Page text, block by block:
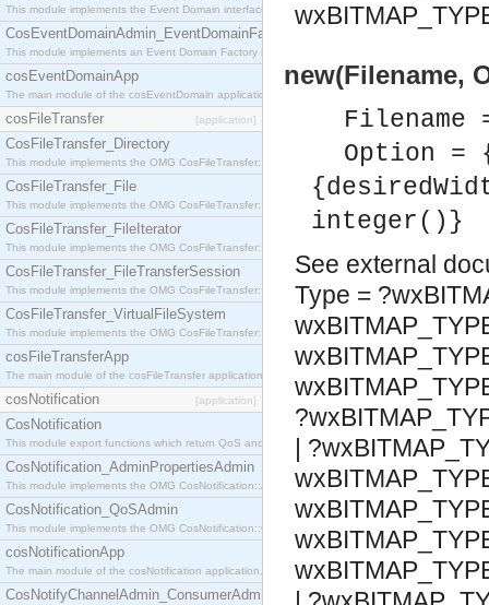
This module implements the Event Domain interface.
CosEventDomainAdmin_EventDomainFactory
This module implements an Event Domain Factory interface, which is used to create new Event
cosEventDomainApp
The main module of the cosEventDomain application.
cosFileTransfer [application]
CosFileTransfer_Directory
This module implements the OMG CosFileTransfer::Directory interface.
CosFileTransfer_File
This module implements the OMG CosFileTransfer::File interface.
CosFileTransfer_FileIterator
This module implements the OMG CosFileTransfer::FileIterator interface.
CosFileTransfer_FileTransferSession
This module implements the OMG CosFileTransfer::FileTransferSession interface.
CosFileTransfer_VirtualFileSystem
This module implements the OMG CosFileTransfer::VirtualFileSystem interface.
cosFileTransferApp
The main module of the cosFileTransfer application.
cosNotification [application]
CosNotification
This module export functions which return QoS and Admin Properties constants.
CosNotification_AdminPropertiesAdmin
This module implements the OMG CosNotification::AdminPropertiesAdmin interface.
CosNotification_QoSAdmin
This module implements the OMG CosNotification::QoSAdmin interface.
cosNotificationApp
The main module of the cosNotification application.
CosNotifyChannelAdmin_ConsumerAdmin
new(Filename,
Filename
Option =
integer()}
See external
Type =
|